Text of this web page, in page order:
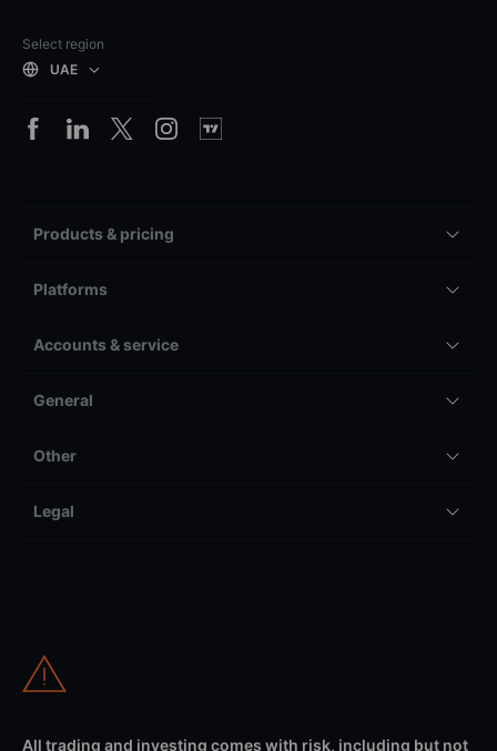
Select region
UAE
Products & pricing
Platforms
Accounts & service
General
Other
Legal
All trading and investing comes with risk, including but not